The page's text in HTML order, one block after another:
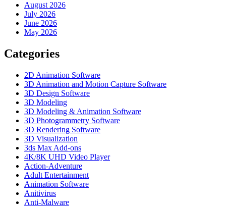
August 2026
July 2026
June 2026
May 2026
Categories
2D Animation Software
3D Animation and Motion Capture Software
3D Design Software
3D Modeling
3D Modeling & Animation Software
3D Photogrammetry Software
3D Rendering Software
3D Visualization
3ds Max Add-ons
4K/8K UHD Video Player
Action-Adventure
Adult Entertainment
Animation Software
Anitivirus
Anti-Malware